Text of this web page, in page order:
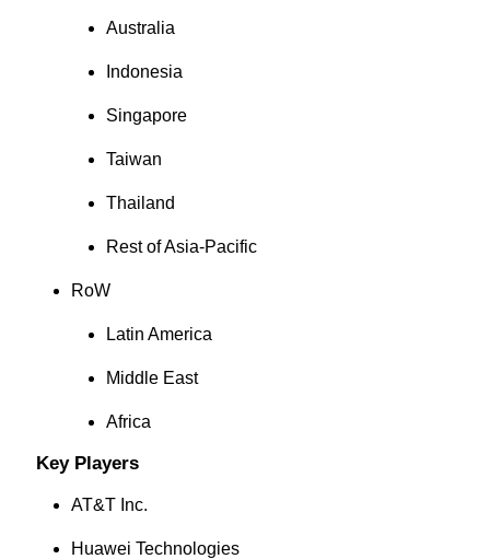
Australia
Indonesia
Singapore
Taiwan
Thailand
Rest of Asia-Pacific
RoW
Latin America
Middle East
Africa
Key Players
AT&T Inc.
Huawei Technologies